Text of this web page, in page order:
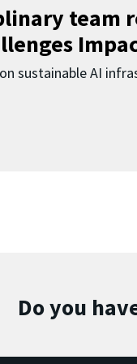
team
sustainable AI
Do you